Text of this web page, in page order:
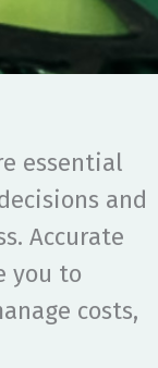
essential
and
Accurate
you to
costs,